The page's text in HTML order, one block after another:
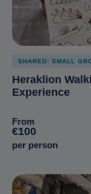
SHARED: SMALL
Heraklion
Experience
From
€100
per person